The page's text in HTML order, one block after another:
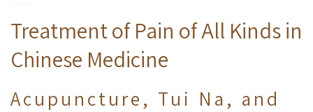
Treatment of Pain of All Kinds in
Chinese Medicine
Acupuncture, Tui Na, and